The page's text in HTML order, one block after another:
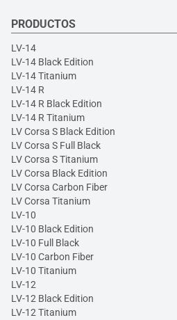
PRODUCTOS
LV-14
LV-14 Black Edition
LV-14 Titanium
LV-14 R
LV-14 R Black Edition
LV-14 R Titanium
LV Corsa S Black Edition
LV Corsa S Full Black
LV Corsa S Titanium
LV Corsa Black Edition
LV Corsa Carbon Fiber
LV Corsa Titanium
LV-10
LV-10 Black Edition
LV-10 Full Black
LV-10 Carbon Fiber
LV-10 Titanium
LV-12
LV-12 Black Edition
LV-12 Titanium